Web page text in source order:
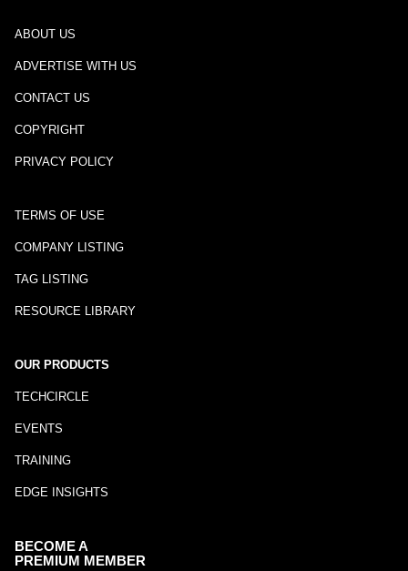
ABOUT US
ADVERTISE WITH US
CONTACT US
COPYRIGHT
PRIVACY POLICY
TERMS OF USE
COMPANY LISTING
TAG LISTING
RESOURCE LIBRARY
OUR PRODUCTS
TECHCIRCLE
EVENTS
TRAINING
EDGE INSIGHTS
BECOME A
PREMIUM MEMBER